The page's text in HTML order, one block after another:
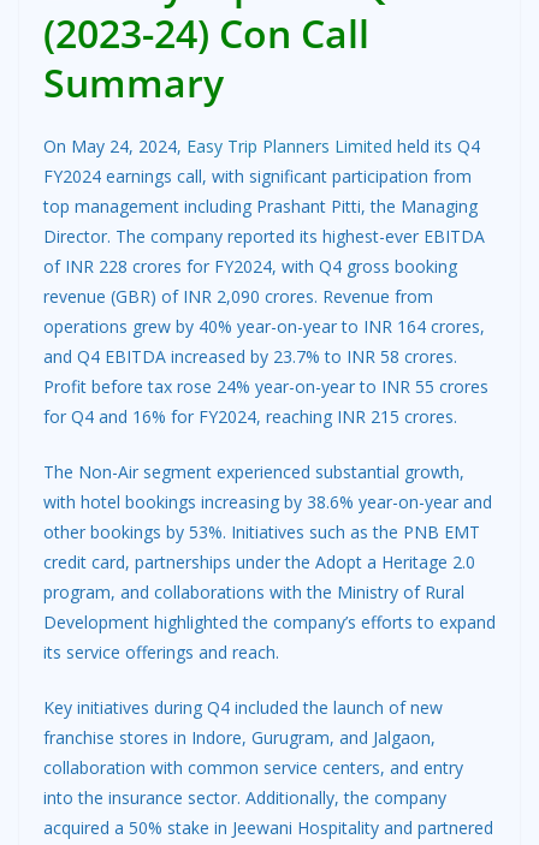
(2023-24) Con Call
Summary
On May 24, 2024, Easy Trip Planners Limited held its Q4
FY2024 earnings call, with significant participation from
top management including Prashant Pitti, the Managing
Director. The company reported its highest-ever EBITDA
of INR 228 crores for FY2024, with Q4 gross booking
revenue (GBR) of INR 2,090 crores. Revenue from
operations grew by 40% year-on-year to INR 164 crores,
and Q4 EBITDA increased by 23.7% to INR 58 crores.
Profit before tax rose 24% year-on-year to INR 55 crores
for Q4 and 16% for FY2024, reaching INR 215 crores.
The Non-Air segment experienced substantial growth,
with hotel bookings increasing by 38.6% year-on-year and
other bookings by 53%. Initiatives such as the PNB EMT
credit card, partnerships under the Adopt a Heritage 2.0
program, and collaborations with the Ministry of Rural
Development highlighted the company’s efforts to expand
its service offerings and reach.
Key initiatives during Q4 included the launch of new
franchise stores in Indore, Gurugram, and Jalgaon,
collaboration with common service centers, and entry
into the insurance sector. Additionally, the company
acquired a 50% stake in Jeewani Hospitality and partnered